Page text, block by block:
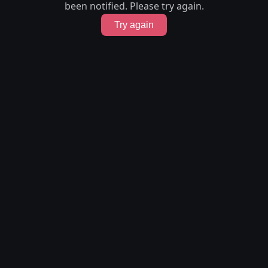
been notified. Please try again.
Try again